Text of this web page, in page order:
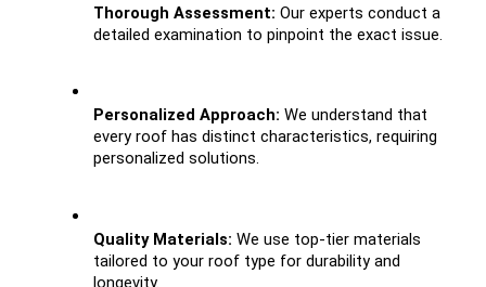
Thorough Assessment: Our experts conduct a
detailed examination to pinpoint the exact issue.
Personalized Approach: We understand that
every roof has distinct characteristics, requiring
personalized solutions.
Quality Materials: We use top-tier materials
tailored to your roof type for durability and
longevity.